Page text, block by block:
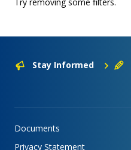
Stay Informed
Documents
Privacy Statement